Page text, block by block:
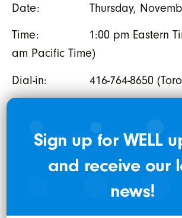
Date: Thursday,
Time: 1:00 pm Eastern
am Pacific Time)
Dial-in: 416-764-8650
1-888-664-6383 (Toll-
Sign up for WELL
and receive our
news!